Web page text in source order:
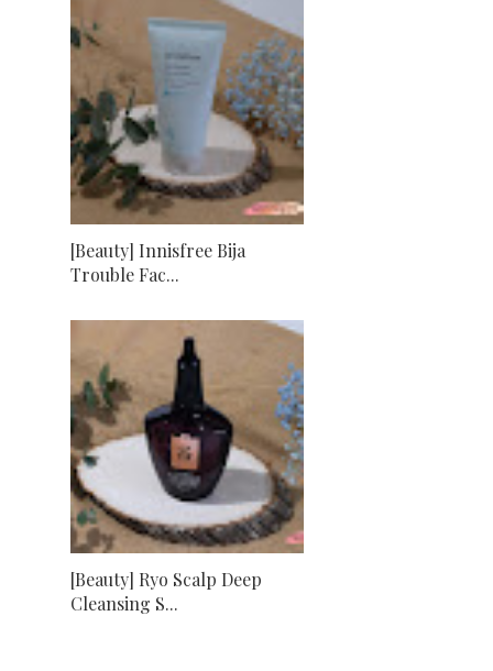
[Beauty] Innisfree Bija
Trouble Fac...
[Beauty] Ryo Scalp Deep
Cleansing S...